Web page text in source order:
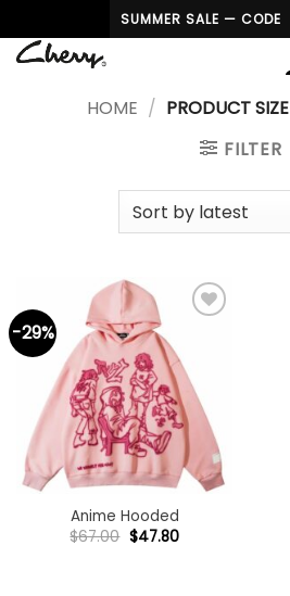
to
content
SUMMER SALE — CODE
HOME / PRODUCT SIZE
FILTER
-29%
Anime Hooded
$67.00 Original
price
$47.80Current